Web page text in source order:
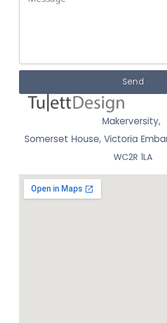
Makerversity,
Somerset House, Victoria
WC2R 1LA
Send